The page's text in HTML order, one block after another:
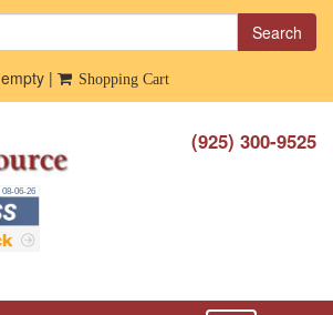
Search
empty | Shopping Cart
(925) 300-9525